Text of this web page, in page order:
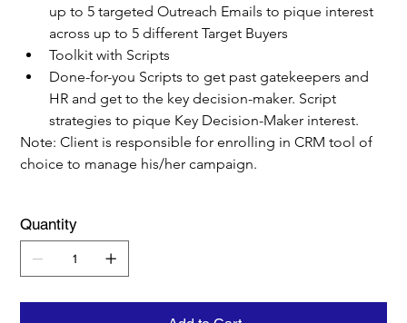
up to 5 targeted Outreach Emails to pique interest
across up to 5 different Target Buyers
Toolkit with Scripts
Done-for-you Scripts to get past gatekeepers and
HR and get to the key decision-maker. Script
strategies to pique Key Decision-Maker interest.
Note: Client is responsible for enrolling in CRM tool of
choice to manage his/her campaign.
Quantity